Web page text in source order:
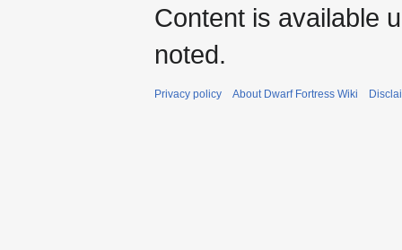
Content is available
noted.
Privacy policy About Dwarf Fortress Wiki